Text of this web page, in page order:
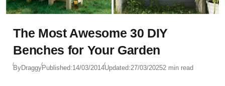
The Most Awesome 30 DIY
Benches for Your Garden
ByDraggyPublished:14/03/2014Updated:27/03/20252 min read